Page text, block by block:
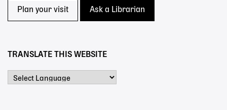
Plan your visit Ask a Librarian
TRANSLATE THIS WEBSITE